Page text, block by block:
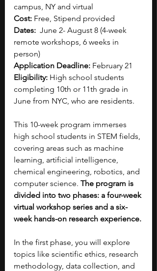
campus, NY and virtual
Cost: Free, Stipend provided
Dates: June 2- August 8 (4-week
remote workshops, 6 weeks in
person)
Application Deadline: February 21
Eligibility: High school students
completing 10th or 11th grade in
June from NYC, who are residents.
This 10-week program immerses
high school students in STEM fields,
covering areas such as machine
learning, artificial intelligence,
chemical engineering, robotics, and
computer science. The program is
divided into two phases: a four-week
virtual workshop series and a six-
week hands-on research experience.
In the first phase, you will explore
topics like scientific ethics, research
methodology, data collection, and